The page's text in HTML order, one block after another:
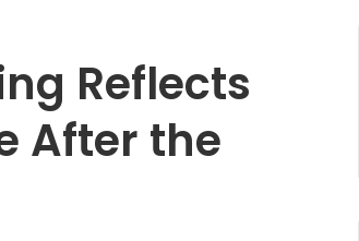
Reflects
After the